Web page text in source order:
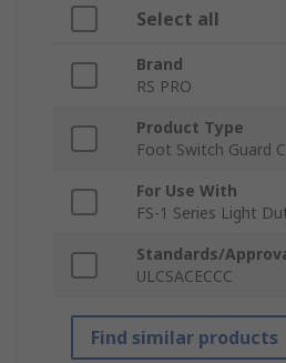
Select all
Brand
RS PRO
Product Type
Foot Switch Guard
For Use With
FS-1 Series Light
Standards/
ULCSACECCC
Find similar products